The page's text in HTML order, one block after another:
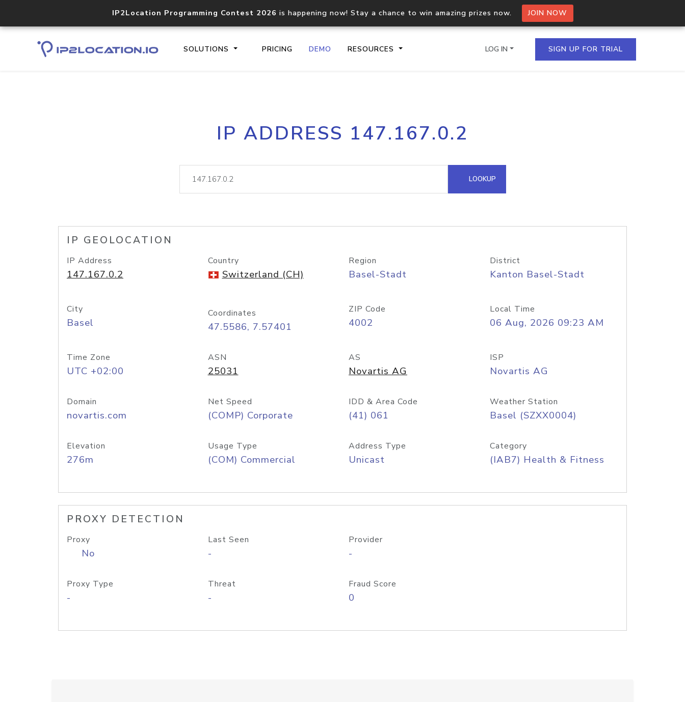
IP2Location Programming Contest 2026 is happening now! Stay a chance to win amazing prizes now. JOIN NOW
SOLUTIONS PRICING DEMO RESOURCES
Core IP geolocation API
documentation
Process multiple IPs in a single
request
lookup
Hosted Domain API
LOG IN SIGN UP FOR TRIAL
IP ADDRESS 147.167.0.2
LOOKUP
IP GEOLOCATION
IP Address
147.167.0.2
Country
Switzerland (CH)
Region
Basel-Stadt
District
Kanton Basel-Stadt
City
Basel
Coordinates
47.5586, 7.57401
ZIP Code
4002
Local Time
06 Aug, 2026 09:23 AM
Time Zone
UTC +02:00
ASN
25031
AS
Novartis AG
ISP
Novartis AG
Domain
novartis.com
Net Speed
(COMP) Corporate
IDD & Area Code
(41) 061
Weather Station
Basel (SZXX0004)
Elevation
276m
Usage Type
(COM) Commercial
Address Type
Unicast
Category
(IAB7) Health & Fitness
PROXY DETECTION
Proxy
No
Last Seen
-
Provider
-
Proxy Type
-
Threat
-
Fraud Score
0